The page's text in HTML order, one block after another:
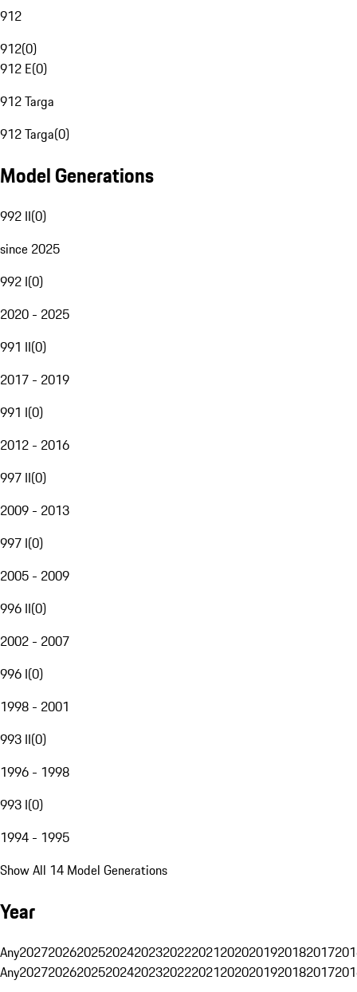
912
912(0)
912 E(0)
912 Targa
912 Targa(0)
Model Generations
992 II(0)
since 2025
992 I(0)
2020 - 2025
991 II(0)
2017 - 2019
991 I(0)
2012 - 2016
997 II(0)
2009 - 2013
997 I(0)
2005 - 2009
996 II(0)
2002 - 2007
996 I(0)
1998 - 2001
993 II(0)
1996 - 1998
993 I(0)
1994 - 1995
Show All 14 Model Generations
Year
Any20272026202520242023202220212020201920182017
Any20272026202520242023202220212020201920182017